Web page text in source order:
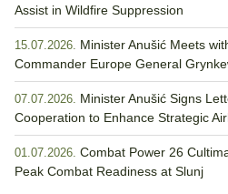
Assist in Wildfire Suppression
15.07.2026. Minister Anušić Meets
Commander Europe General
07.07.2026. Minister Anušić Signs
Cooperation to Enhance Strategic
01.07.2026. Combat Power 26
Peak Combat Readiness at Slunj